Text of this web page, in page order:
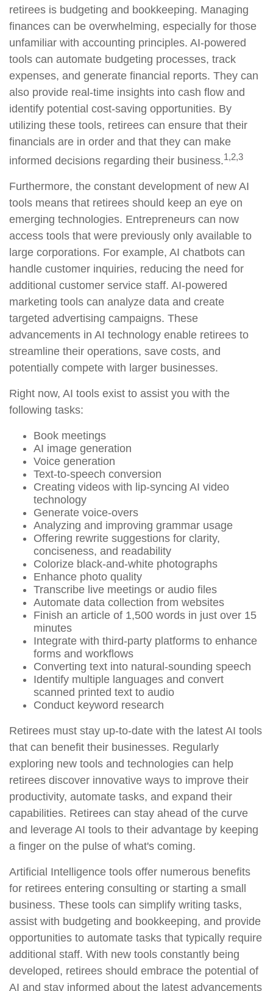
retirees is budgeting and bookkeeping. Managing
finances can be overwhelming, especially for those
unfamiliar with accounting principles. AI-powered
tools can automate budgeting processes, track
expenses, and generate financial reports. They can
also provide real-time insights into cash flow and
identify potential cost-saving opportunities. By
utilizing these tools, retirees can ensure that their
financials are in order and that they can make
informed decisions regarding their business.1,2,3
Furthermore, the constant development of new AI
tools means that retirees should keep an eye on
emerging technologies. Entrepreneurs can now
access tools that were previously only available to
large corporations. For example, AI chatbots can
handle customer inquiries, reducing the need for
additional customer service staff. AI-powered
marketing tools can analyze data and create
targeted advertising campaigns. These
advancements in AI technology enable retirees to
streamline their operations, save costs, and
potentially compete with larger businesses.
Right now, AI tools exist to assist you with the
following tasks:
Book meetings
AI image generation
Voice generation
Text-to-speech conversion
Creating videos with lip-syncing AI video
technology
Generate voice-overs
Analyzing and improving grammar usage
Offering rewrite suggestions for clarity,
conciseness, and readability
Colorize black-and-white photographs
Enhance photo quality
Transcribe live meetings or audio files
Automate data collection from websites
Finish an article of 1,500 words in just over 15
minutes
Integrate with third-party platforms to enhance
forms and workflows
Converting text into natural-sounding speech
Identify multiple languages and convert
scanned printed text to audio
Conduct keyword research
Retirees must stay up-to-date with the latest AI tools
that can benefit their businesses. Regularly
exploring new tools and technologies can help
retirees discover innovative ways to improve their
productivity, automate tasks, and expand their
capabilities. Retirees can stay ahead of the curve
and leverage AI tools to their advantage by keeping
a finger on the pulse of what's coming.
Artificial Intelligence tools offer numerous benefits
for retirees entering consulting or starting a small
business. These tools can simplify writing tasks,
assist with budgeting and bookkeeping, and provide
opportunities to automate tasks that typically require
additional staff. With new tools constantly being
developed, retirees should embrace the potential of
AI and stay informed about the latest advancements